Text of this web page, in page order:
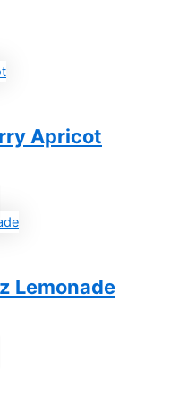
Apricot
Lemonade